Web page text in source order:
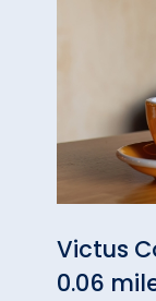
Victus
0.06